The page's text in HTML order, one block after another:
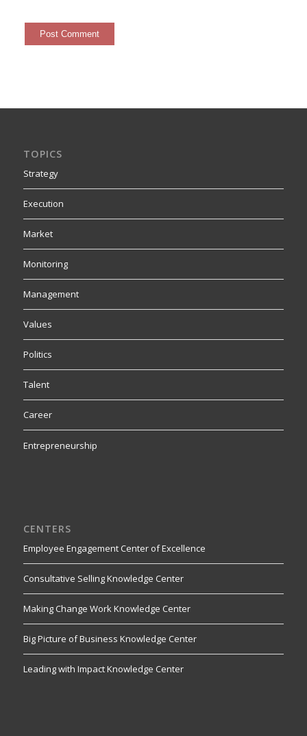
TOPICS
Strategy
Execution
Market
Monitoring
Management
Values
Politics
Talent
Career
Entrepreneurship
CENTERS
Employee Engagement Center of Excellence
Consultative Selling Knowledge Center
Making Change Work Knowledge Center
Big Picture of Business Knowledge Center
Leading with Impact Knowledge Center